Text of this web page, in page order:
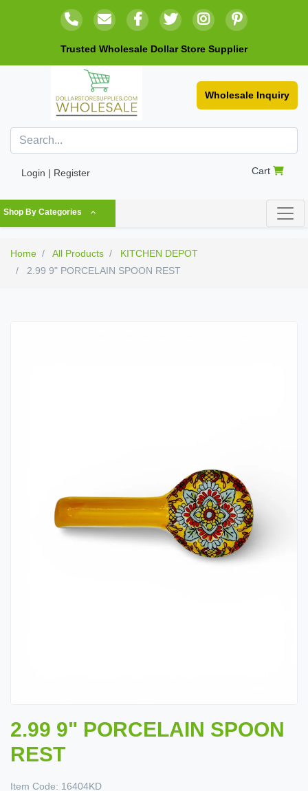
Trusted Wholesale Dollar Store Supplier
Wholesale Inquiry
Login | Register Cart
Shop By Categories
Home All Products
KITCHEN DEPOT
2.99 9" PORCELAIN SPOON REST
2.99 9" PORCELAIN SPOON
REST
Item Code: 16404KD